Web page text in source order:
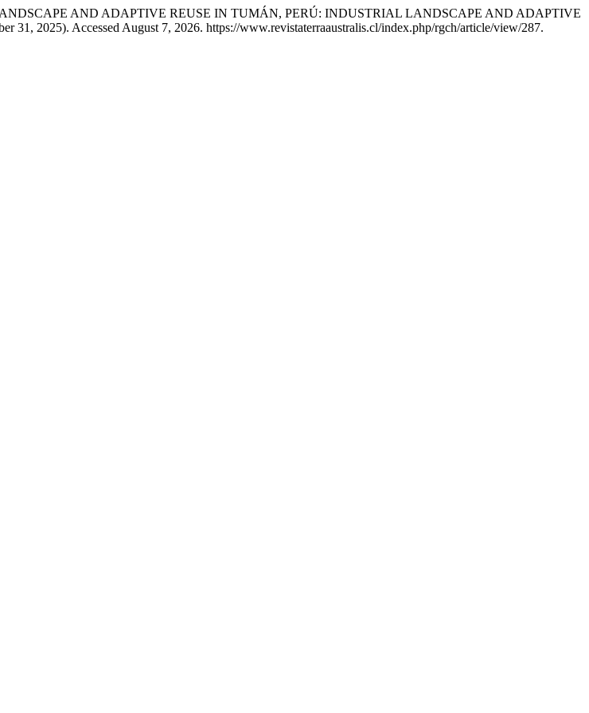
LANDSCAPE AND ADAPTIVE REUSE IN TUMÁN, PERÚ: INDUSTRIAL LANDSCAPE AND ADAPTIVE
31, 2025). Accessed August 7, 2026. https://www.revistaterraaustralis.cl/index.php/rgch/article/view/287.